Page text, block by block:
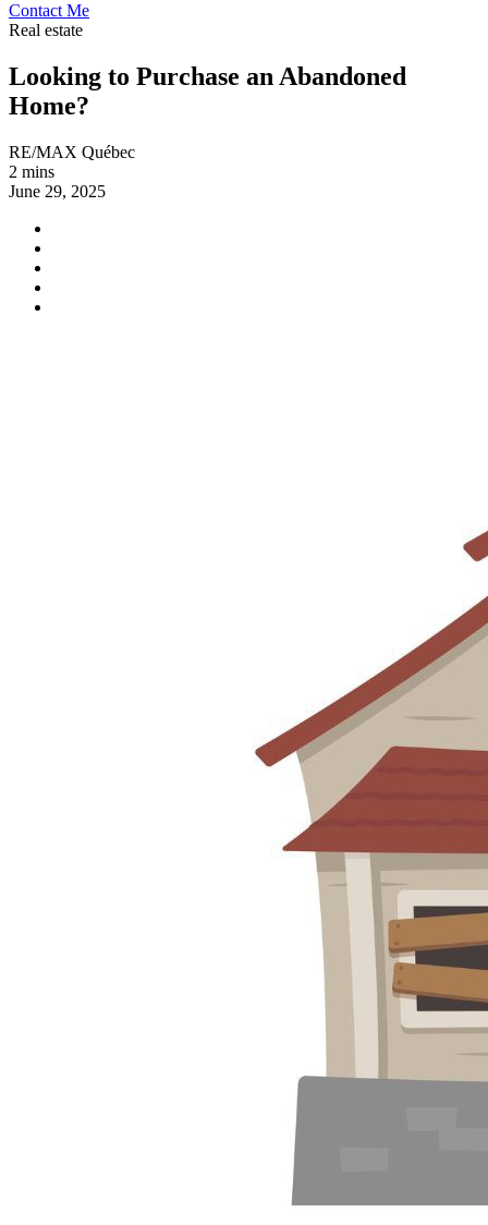
Contact Me
Real estate
Looking to Purchase an Abandoned
Home?
RE/MAX Québec
2 mins
June 29, 2025